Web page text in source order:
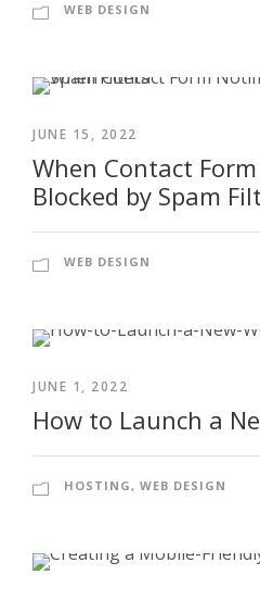
WEB DESIGN
JUNE 15, 2022
When Contact
Blocked by Spam
WEB DESIGN
JUNE 1, 2022
How to Launch a
HOSTING, WEB DESIGN